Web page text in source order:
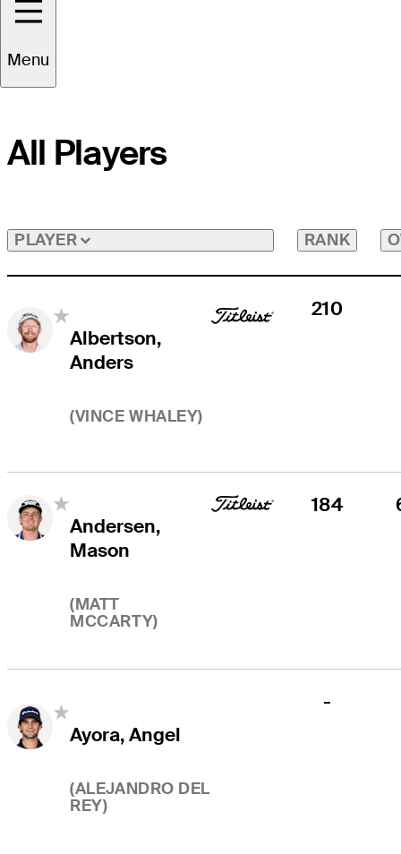
Menu
All Players
PLAYER RANK
Albertson,
Anders
(VINCE WHALEY)
210
Andersen,
Mason
(MATT
MCCARTY)
184
Ayora, Angel
(ALEJANDRO DEL
REY)
-